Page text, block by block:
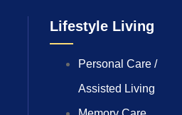
Lifestyle Living
Personal Care /
Assisted Living